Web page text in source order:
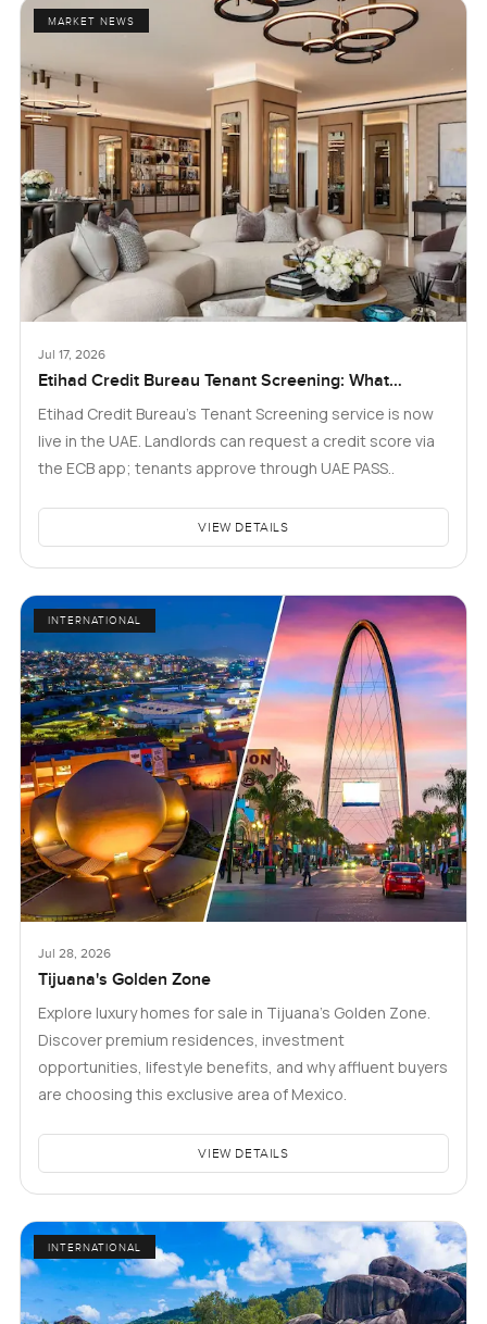
MARKET NEWS
Jul 17, 2026
Etihad Credit Bureau Tenant Screening: What
Etihad Credit Bureau’s Tenant Screening service is now
live in the UAE. Landlords can request a credit score via
the ECB app; tenants approve through UAE PASS..
VIEW DETAILS
INTERNATIONAL
Jul 28, 2026
Tijuana's Golden Zone
Explore luxury homes for sale in Tijuana's Golden Zone.
Discover premium residences, investment
opportunities, lifestyle benefits, and why affluent buyers
are choosing this exclusive area of Mexico.
VIEW DETAILS
INTERNATIONAL